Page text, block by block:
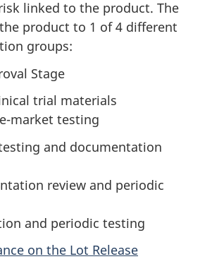
linked to the product. The
product to 1 of 4 different
groups:
Stage
trial materials
market testing
and documentation
review and periodic
and periodic testing
on the Lot Release